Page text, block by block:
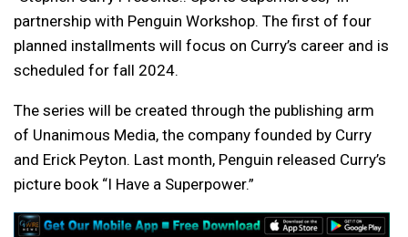
partnership with Penguin Workshop. The first of four
planned installments will focus on Curry’s career and is
scheduled for fall 2024.
The series will be created through the publishing arm
of Unanimous Media, the company founded by Curry
and Erick Peyton. Last month, Penguin released Curry’s
picture book “I Have a Superpower.”